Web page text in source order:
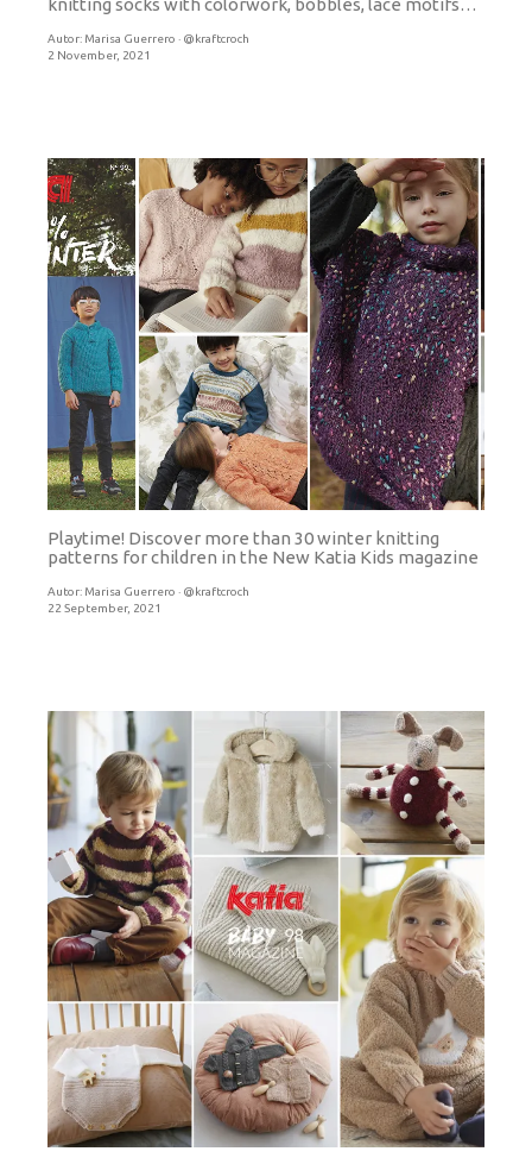
knitting socks with colorwork, bobbles, lace motifs…
Autor: Marisa Guerrero · @kraftcroch
2 November, 2021
Playtime! Discover more than 30 winter knitting
patterns for children in the New Katia Kids magazine
Autor: Marisa Guerrero · @kraftcroch
22 September, 2021